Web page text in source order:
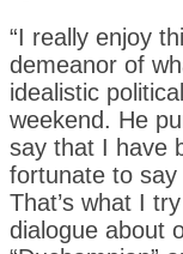
“I really enjoy
demeanor of
idealistic
weekend. He
say that I have
fortunate to
That’s what I
dialogue about